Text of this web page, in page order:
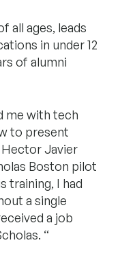
all ages, leads
in under 12
of alumni
me with tech
to present
Hector Javier
Boston pilot
training, I had
a single
a job
“